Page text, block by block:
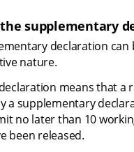
supplementary
declaration can
nature.
means that a
a supplementary
no later than 10
been released.